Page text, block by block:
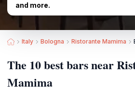
and more.
Italy Bologna Ristorante Mamima
The 10 best bars near
Mamima